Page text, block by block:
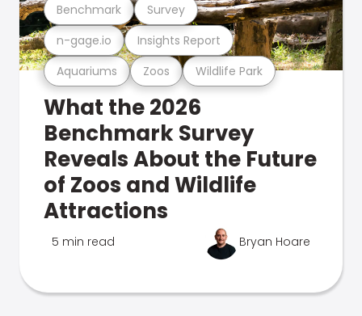
Aquariums Zoos Wildlife Park
n-gage.io Insights Report
Benchmark Survey
What the 2026
Benchmark Survey
Reveals About the Future
of Zoos and Wildlife
Attractions
5 min read Bryan Hoare